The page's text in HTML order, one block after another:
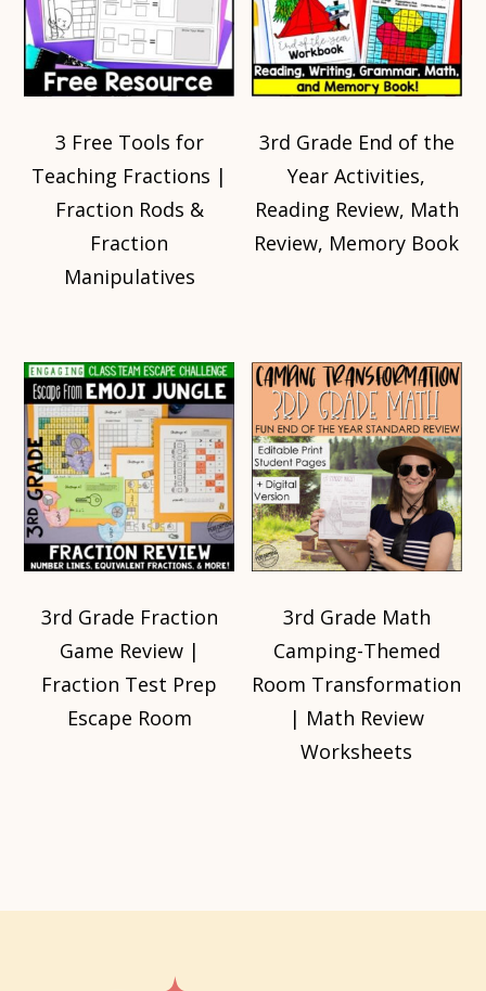
3 Free Tools for
Teaching Fractions |
Fraction Rods &
Fraction
Manipulatives
3rd Grade End of the
Year Activities,
Reading Review, Math
Review, Memory Book
3rd Grade Fraction
Game Review |
Fraction Test Prep
Escape Room
3rd Grade Math
Camping-Themed
Room Transformation
| Math Review
Worksheets